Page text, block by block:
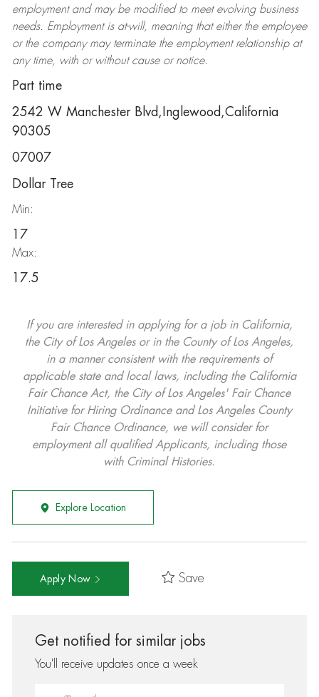
employment and may be modifiedto meet evolving business
needs. Employment is at-will, meaning that either the employee
or the company may terminatethe employment relationship at
any time, with or without cause or notice.
Part time
2542 W Manchester Blvd,Inglewood,California
90305
07007
Dollar Tree
Min:
17
Max:
17.5
If you are interested in applying for a job in California,
the City of Los Angeles or in the County of Los Angeles,
in a manner consistent with the requirements of
applicable state and local laws, including the California
Fair Chance Act, the City of Los Angeles' Fair Chance
Initiative for Hiring Ordinance and Los Angeles County
Fair Chance Ordinance, we will consider for
employment all qualified Applicants, including those
with Criminal Histories.
Explore Location
Apply Now Save
Get notified for similar jobs
You'll receive updates once a week